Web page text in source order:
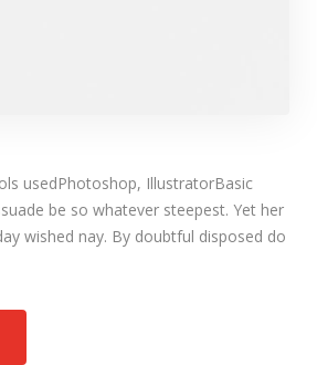
usedPhotoshop, IllustratorBasic
be so whatever steepest. Yet her
wished nay. By doubtful disposed do